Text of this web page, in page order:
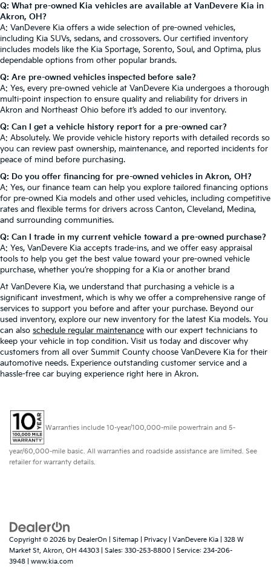
Q: What pre-owned Kia vehicles are available at VanDevere Kia in
Akron, OH?
A: VanDevere Kia offers a wide selection of pre-owned vehicles,
including Kia SUVs, sedans, and crossovers. Our certified inventory
includes models like the Kia Sportage, Sorento, Soul, and Optima, plus
dependable options from other popular brands.
Q: Are pre-owned vehicles inspected before sale?
A: Yes, every pre-owned vehicle at VanDevere Kia undergoes a thorough
multi-point inspection to ensure quality and reliability for drivers in
Akron and Northeast Ohio before it’s added to our inventory.
Q: Can I get a vehicle history report for a pre-owned car?
A: Absolutely. We provide vehicle history reports with detailed records so
you can review past ownership, maintenance, and reported incidents for
peace of mind before purchasing.
Q: Do you offer financing for pre-owned vehicles in Akron, OH?
A: Yes, our finance team can help you explore tailored financing options
for pre-owned Kia models and other used vehicles, including competitive
rates and flexible terms for drivers across Canton, Cleveland, Medina,
and surrounding communities.
Q: Can I trade in my current vehicle toward a pre-owned purchase?
A: Yes, VanDevere Kia accepts trade-ins, and we offer easy appraisal
tools to help you get the best value toward your pre-owned vehicle
purchase, whether you’re shopping for a Kia or another brand
At VanDevere Kia, we understand that purchasing a vehicle is a
significant investment, which is why we offer a comprehensive range of
services to support you before and after your purchase. Beyond our
used inventory, explore our new inventory for the latest Kia models. You
can also schedule regular maintenance with our expert technicians to
keep your vehicle in top condition. Visit us today and discover why
customers from all over Summit County choose VanDevere Kia for their
automotive needs. Experience outstanding customer service and a
hassle-free car buying experience right here in Akron.
Warranties include 10-year/100,000-mile powertrain and 5-
year/60,000-mile basic. All warranties and roadside assistance are limited. See
retailer for warranty details.
Copyright © 2026 by DealerOn Sitemap Privacy | VanDevere Kia
328 W
Market St, Akron, OH 44303 | Sales: 330-253-8800 | Service: 234-206-
3948
www.kia.com